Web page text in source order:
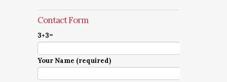
Contact Form
3+3=
Your Name (required)